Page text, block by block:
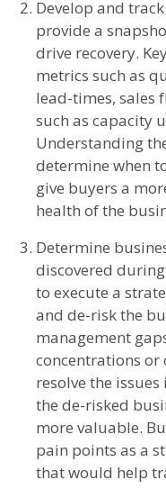
Develop and
provide a
drive recovery.
metrics such as
lead-times, sales
such as capacity
Understanding
determine when
give buyers a
health of the
Determine
discovered
to execute a
and de-risk the
management
concentrations or
resolve the
the de-risked
more valuable.
pain points as a
that would help